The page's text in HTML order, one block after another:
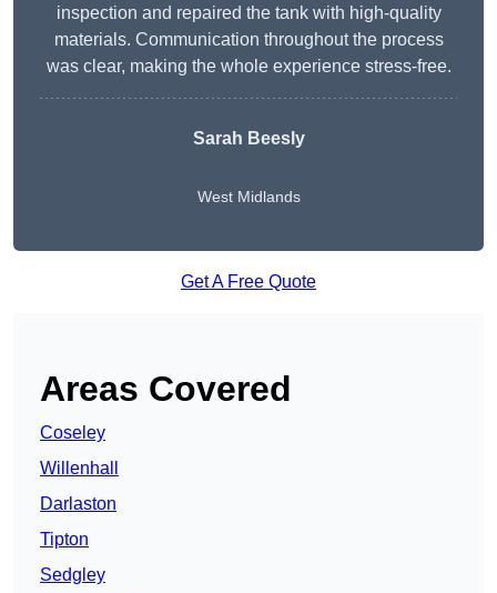
inspection and repaired the tank with high-quality
materials. Communication throughout the process
was clear, making the whole experience stress-free.
Sarah Beesly
West Midlands
Get A Free Quote
Areas Covered
Coseley
Willenhall
Darlaston
Tipton
Sedgley